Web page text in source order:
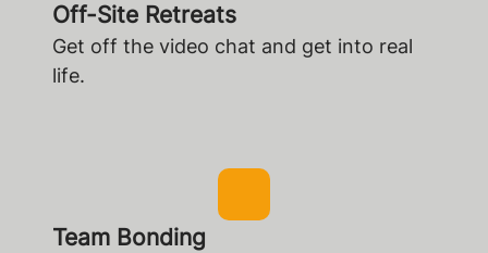
Off-Site Retreats
Get off the video chat and get into real
life.
Team Bonding